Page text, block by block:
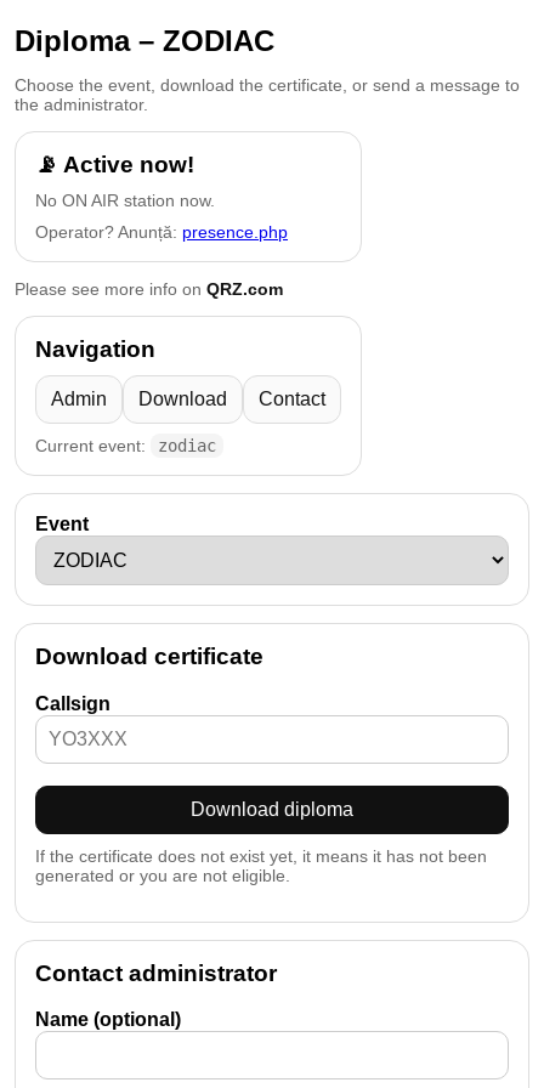
Diploma – ZODIAC
Choose the event, download the certificate, or send a message to
the administrator.
📡 Active now!
No ON AIR station now.
Operator? Anunță: presence.php
Please see more info on QRZ.com
Navigation
Admin Download Contact
Current event: zodiac
Event
Download certificate
Callsign
Download diploma
If the certificate does not exist yet, it means it has not been
generated or you are not eligible.
Contact administrator
Name (optional)